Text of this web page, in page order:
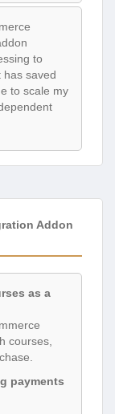
to
has saved
to scale my
Addon
as a
courses,
payments